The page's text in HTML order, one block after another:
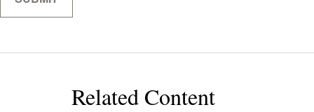
Related Content